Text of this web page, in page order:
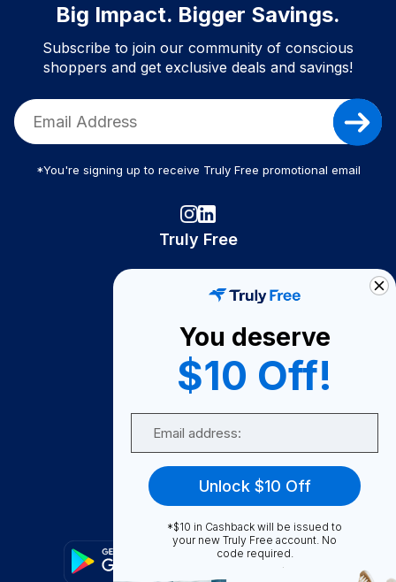
Big Impact. Bigger Savings.
Subscribe to join our community of conscious
shoppers and get exclusive deals and savings!
*You're signing up to receive Truly Free promotional email
Truly Free
Become A Seller
Become a Partner
Support
FAQ
You deserve
$10 Off!
Unlock $10 Off
*$10 in Cashback will be issued to
your new Truly Free account. No
code required.